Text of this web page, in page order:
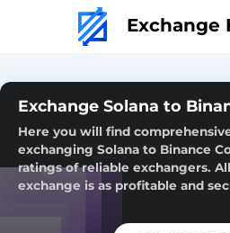
Exchange
Exchange Solana to
Here you will find
exchanging Solana to Binance
ratings of reliable exchangers.
exchange is as profitable and